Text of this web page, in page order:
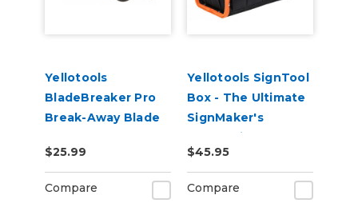
Yellotools
BladeBreaker Pro
Break-Away Blade
$25.99
Compare
Yellotools SignTool
Box - The Ultimate
SignMaker's
Companion Tool
Bag
$45.95
Compare